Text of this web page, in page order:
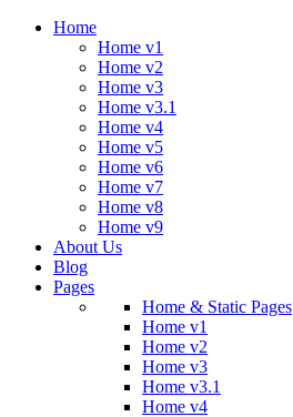
Home
Home v1
Home v2
Home v3
Home v3.1
Home v4
Home v5
Home v6
Home v7
Home v8
Home v9
About Us
Blog
Pages
Home & Static Pages
Home v1
Home v2
Home v3
Home v3.1
Home v4